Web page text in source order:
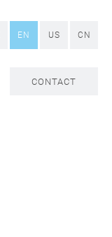
EN US CN
CONTACT